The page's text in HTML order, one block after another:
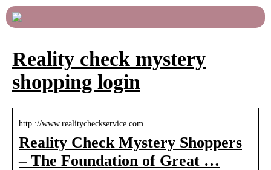
Reality check mystery
shopping login
http ://www.realitycheckservice.com
Reality Check Mystery Shoppers
– The Foundation of Great …